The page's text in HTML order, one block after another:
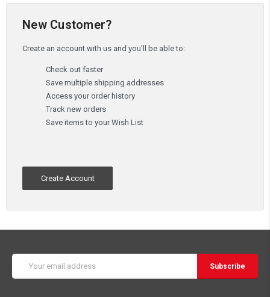
New Customer?
Create an account with us and you'll be able to:
Check out faster
Save multiple shipping addresses
Access your order history
Track new orders
Save items to your Wish List
Create Account
Address